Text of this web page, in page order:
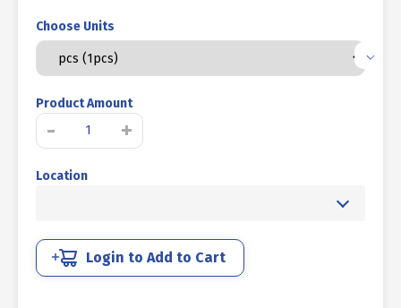
Choose Units
Product Amount
-
(TORQUE
M16
X
+
Location
Login to Add to Cart